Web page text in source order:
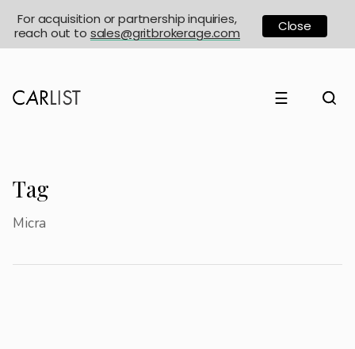
☰
Tag
Micra
For acquisition or partnership inquiries,
reach out to sales@gritbrokerage.com Close